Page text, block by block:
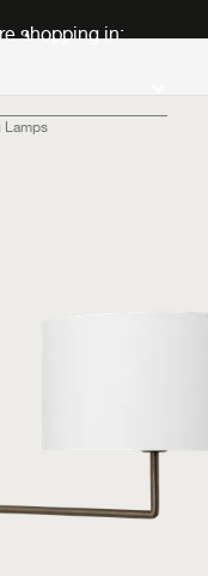
shopping in:
Lamps